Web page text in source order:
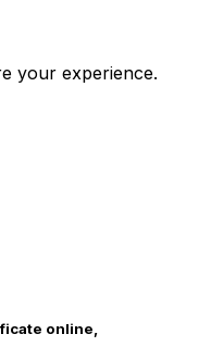
your experience.
online,